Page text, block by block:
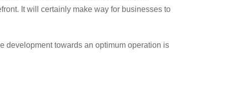
It will certainly make way for businesses to
development towards an optimum operation is